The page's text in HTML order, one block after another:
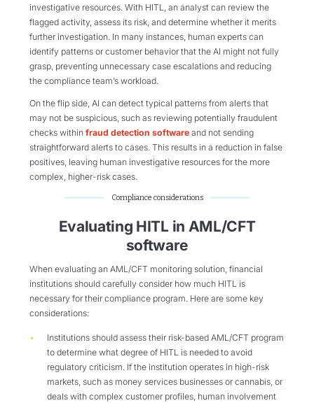
investigative resources. With HITL, an analyst can review the
flagged activity, assess its risk, and determine whether it merits
further investigation. In many instances, human experts can
identify patterns or customer behavior that the AI might not fully
grasp, preventing unnecessary case escalations and reducing
the compliance team’s workload.
On the flip side, AI can detect typical patterns from alerts that
may not be suspicious, such as reviewing potentially fraudulent
checks within fraud detection software and not sending
straightforward alerts to cases. This results in a reduction in false
positives, leaving human investigative resources for the more
complex, higher-risk cases.
Compliance considerations
Evaluating HITL in AML/CFT
software
When evaluating an AML/CFT monitoring solution, financial
institutions should carefully consider how much HITL is
necessary for their compliance program. Here are some key
considerations:
Institutions should assess their risk-based AML/CFT program
to determine what degree of HITL is needed to avoid
regulatory criticism. If the institution operates in high-risk
markets, such as money services businesses or cannabis, or
deals with complex customer profiles, human involvement